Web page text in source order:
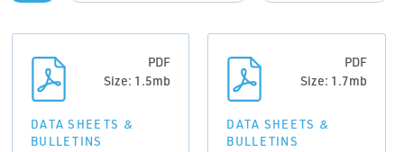
PDF
Size: 1.5mb
DATA SHEETS &
BULLETINS
PDF
Size: 1.7mb
DATA SHEETS &
BULLETINS